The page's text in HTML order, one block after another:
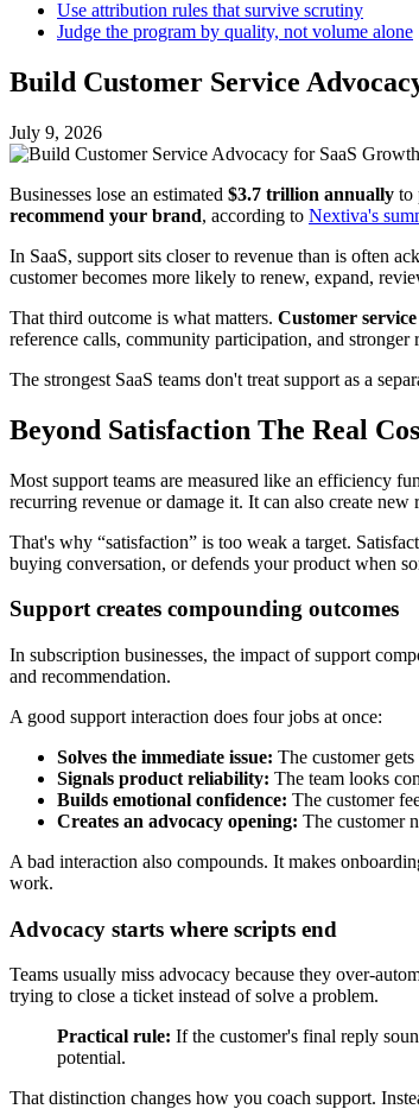
Use attribution rules that survive scrutiny
Judge the program by quality, not volume alone
Build Customer Service
July 9, 2026
Businesses lose an estimated $3.7 trillion annually to
recommend your brand, according to Nextiva's
In SaaS, support sits closer to revenue than is often
customer becomes more likely to renew, expand,
That third outcome is what matters. Customer
reference calls, community participation, and
The strongest SaaS teams don't treat support as a
Beyond Satisfaction The Real
Most support teams are measured like an efficiency
recurring revenue or damage it. It can also create
That's why “satisfaction” is too weak a target.
buying conversation, or defends your product when
Support creates compounding outcomes
In subscription businesses, the impact of support
and recommendation.
A good support interaction does four jobs at once:
Solves the immediate issue: The customer
Signals product reliability: The team looks
Builds emotional confidence: The customer
Creates an advocacy opening: The customer
A bad interaction also compounds. It makes
work.
Advocacy starts where scripts end
Teams usually miss advocacy because they over-
trying to close a ticket instead of solve a problem.
Practical rule: If the customer's final reply
potential.
That distinction changes how you coach support.